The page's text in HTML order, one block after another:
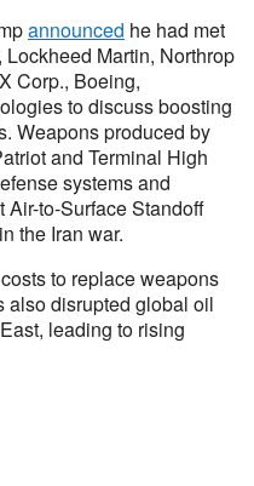
announced he had met
Martin, Northrop
Corp., Boeing,
to discuss boosting
Weapons produced by
and Terminal High
systems and
to-Surface Standoff
the Iran war.
to replace weapons
also disrupted global oil
leading to rising